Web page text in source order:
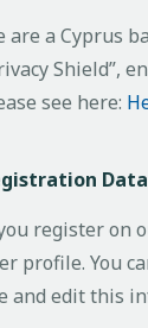
are a Cyprus
Shield”,
see here:
Data
register on
profile. You
and edit this